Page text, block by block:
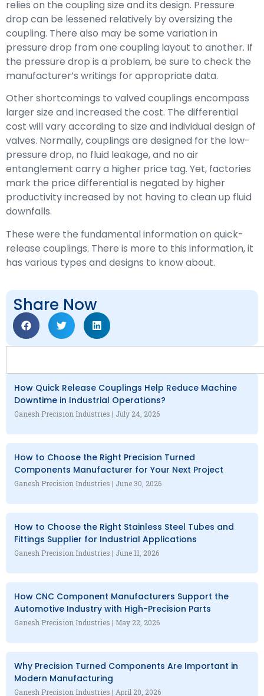
relies on the coupling size and its design. Pressure
drop can be lessened relatively by oversizing the
coupling. There also may be some variation in
pressure drop from one coupling layout to another. If
the pressure drop is a problem, be sure to check the
manufacturer’s writings for appropriate data.
Other shortcomings to valved couplings encompass
larger size and increased the cost. The differential
cost will vary according to size and individual design of
valves. Normally, couplings are designed for the low-
pressure drop, no fluid leakage, and no air
entanglement carry a higher price tag. Yet, factories
mark the price differential is negated by higher
productivity increased by not having to clean up fluid
downfalls.
These were the fundamental information on quick-
release couplings. There is more to this information, it
has various types and designs to know about.
Share Now
How Quick Release Couplings Help Reduce Machine
Downtime in Industrial Operations?
Ganesh Precision Industries July 24, 2026
How to Choose the Right Precision Turned
Components Manufacturer for Your Next Project
Ganesh Precision Industries June 30, 2026
How to Choose the Right Stainless Steel Tubes and
Fittings Supplier for Industrial Applications
Ganesh Precision Industries June 11, 2026
How CNC Component Manufacturers Support the
Automotive Industry with High-Precision Parts
Ganesh Precision Industries May 22, 2026
Why Precision Turned Components Are Important in
Modern Manufacturing
Ganesh Precision Industries April 20, 2026